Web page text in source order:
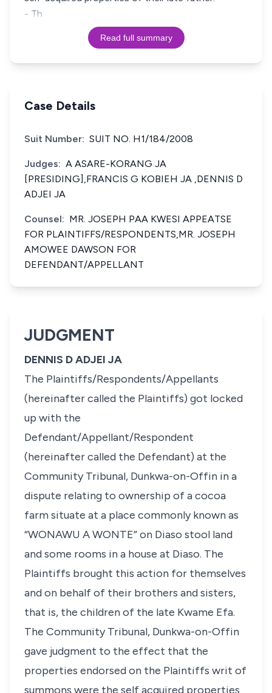
- Th
Read full summary
Case Details
Suit Number: SUIT NO. H1/184/2008
Judges: A ASARE-KORANG JA
[PRESIDING],FRANCIS G KOBIEH JA ,DENNIS D
ADJEI JA
Counsel: MR. JOSEPH PAA KWESI APPEATSE
FOR PLAINTIFFS/RESPONDENTS,MR. JOSEPH
AMOWEE DAWSON FOR
DEFENDANT/APPELLANT
JUDGMENT
DENNIS D ADJEI JA
The Plaintiffs/Respondents/Appellants
(hereinafter called the Plaintiffs) got locked
up with the
Defendant/Appellant/Respondent
(hereinafter called the Defendant) at the
Community Tribunal, Dunkwa-on-Offin in a
dispute relating to ownership of a cocoa
farm situate at a place commonly known as
“WONAWU A WONTE” on Diaso stool land
and some rooms in a house at Diaso. The
Plaintiffs brought this action for themselves
and on behalf of their brothers and sisters,
that is, the children of the late Kwame Efa.
The Community Tribunal, Dunkwa-on-Offin
gave judgment to the effect that the
properties endorsed on the Plaintiffs writ of
summons were the self acquired properties